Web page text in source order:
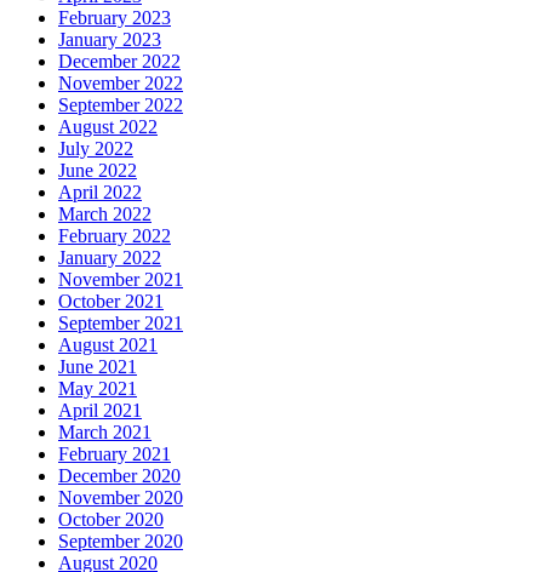
February 2023
January 2023
December 2022
November 2022
September 2022
August 2022
July 2022
June 2022
April 2022
March 2022
February 2022
January 2022
November 2021
October 2021
September 2021
August 2021
June 2021
May 2021
April 2021
March 2021
February 2021
December 2020
November 2020
October 2020
September 2020
August 2020